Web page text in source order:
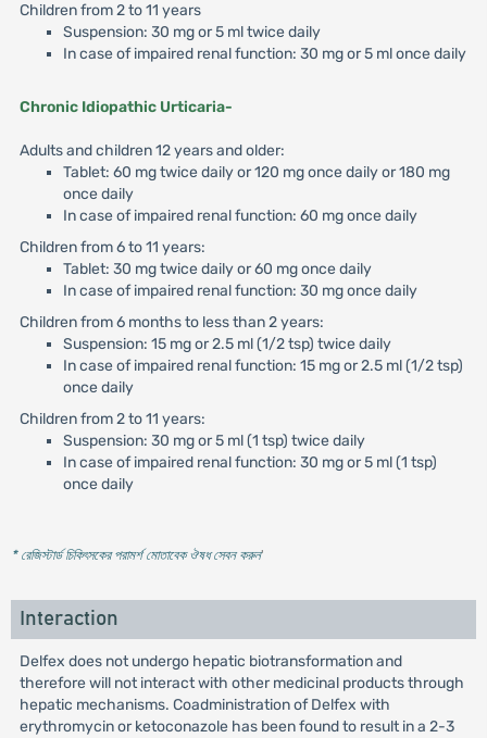
Children from 2 to 11 years
Suspension: 30 mg or 5 ml twice daily
In case of impaired renal function: 30 mg or 5 ml once daily
Chronic Idiopathic Urticaria-
Adults and children 12 years and older:
Tablet: 60 mg twice daily or 120 mg once daily or 180 mg
once daily
In case of impaired renal function: 60 mg once daily
Children from 6 to 11 years:
Tablet: 30 mg twice daily or 60 mg once daily
In case of impaired renal function: 30 mg once daily
Children from 6 months to less than 2 years:
Suspension: 15 mg or 2.5 ml (1/2 tsp) twice daily
In case of impaired renal function: 15 mg or 2.5 ml (1/2 tsp)
once daily
Children from 2 to 11 years:
Suspension: 30 mg or 5 ml (1 tsp) twice daily
In case of impaired renal function: 30 mg or 5 ml (1 tsp)
once daily
* রেজিস্টার্ড চিকিৎসকের পরামর্শ মোতাবেক ঔষধ সেবন করুন'
Interaction
Delfex does not undergo hepatic biotransformation and
therefore will not interact with other medicinal products through
hepatic mechanisms. Coadministration of Delfex with
erythromycin or ketoconazole has been found to result in a 2-3